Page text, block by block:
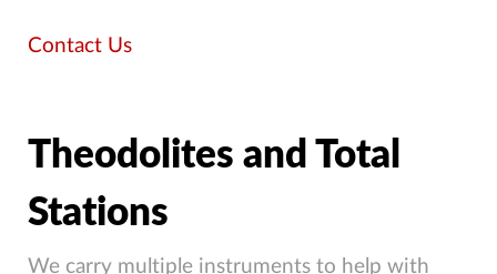
Contact Us
Theodolites and Total
Stations
We carry multiple instruments to help with